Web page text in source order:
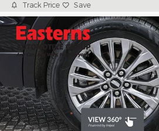
Track Price Save